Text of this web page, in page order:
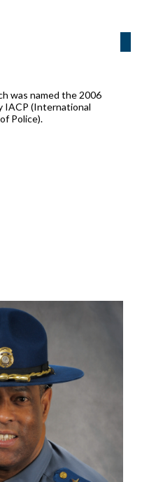
was named the 2006
IACP (International
Police).